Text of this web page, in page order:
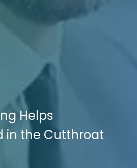
Helps
in the Cutthroat